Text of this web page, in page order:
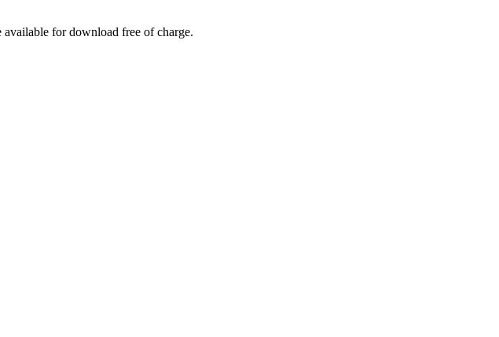
available for download free of charge.